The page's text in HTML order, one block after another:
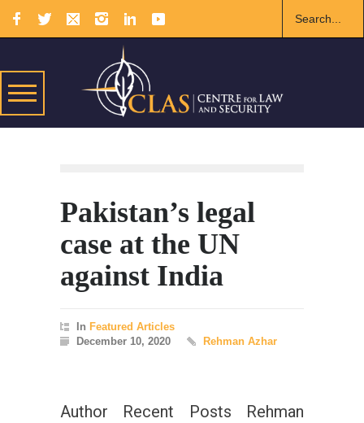
Pakistan’s legal
case at the UN
against India
In Featured Articles
December 10, 2020
Rehman Azhar
Author Recent Posts Rehman